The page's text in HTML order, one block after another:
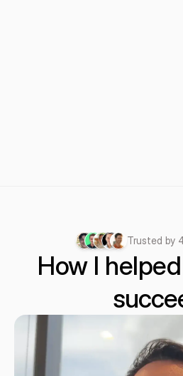
Trusted by
How I